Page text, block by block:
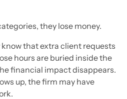
they lose money.
that extra client requests
hours are buried inside the
financial impact disappears.
up, the firm may have